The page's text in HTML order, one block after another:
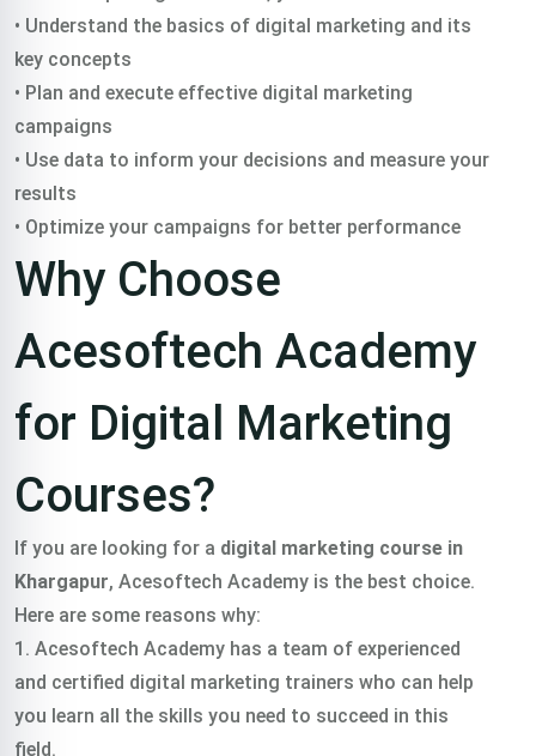
• Understand the basics of digital marketing and its
key concepts
• Plan and execute effective digital marketing
campaigns
• Use data to inform your decisions and measure your
results
• Optimize your campaigns for better performance
Why Choose
Acesoftech Academy
for Digital Marketing
Courses?
If you are looking for a digital marketing course in
Khargapur, Acesoftech Academy is the best choice.
Here are some reasons why:
1. Acesoftech Academy has a team of experienced
and certified digital marketing trainers who can help
you learn all the skills you need to succeed in this
field.